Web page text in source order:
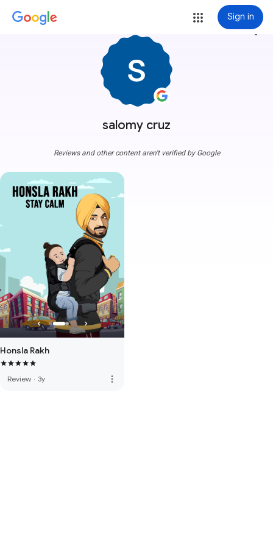
Sign in
salomy cruz
more_vert
Reviews and other content aren't verified by Google
Honsla Rakh
Review · 3y more_vert